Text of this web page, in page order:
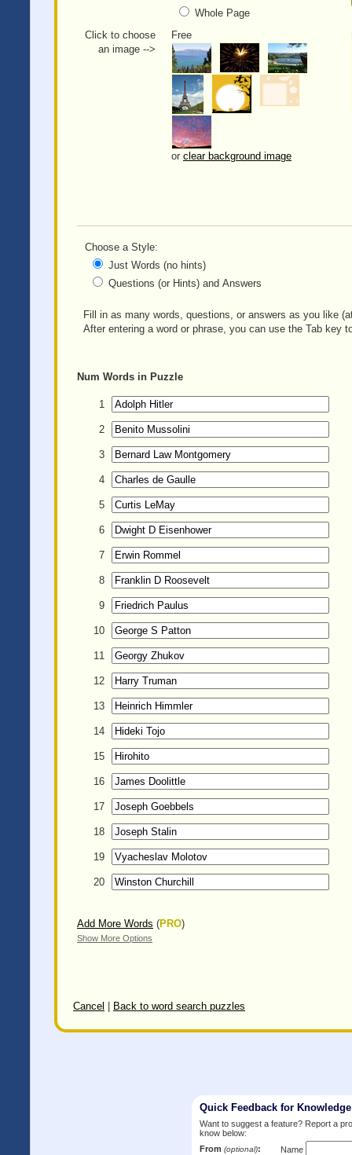
Whole Page
Click to choose
an image -->
Free
or clear background image
Choose a Style:
Just Words (no hints)
Questions (or Hints) and Answers
Fill in as many words, questions, or answers as you like
After entering a word or phrase, you can use the Tab key
Num Words in Puzzle
1
2
3
4
5
6
7
8
9
10
11
12
13
14
15
16
17
18
19
20
Add More Words (PRO)
Show More Options
Cancel Back to word search puzzles
Quick Feedback for
Want to suggest a feature? Report a
know below:
From (optional): Name